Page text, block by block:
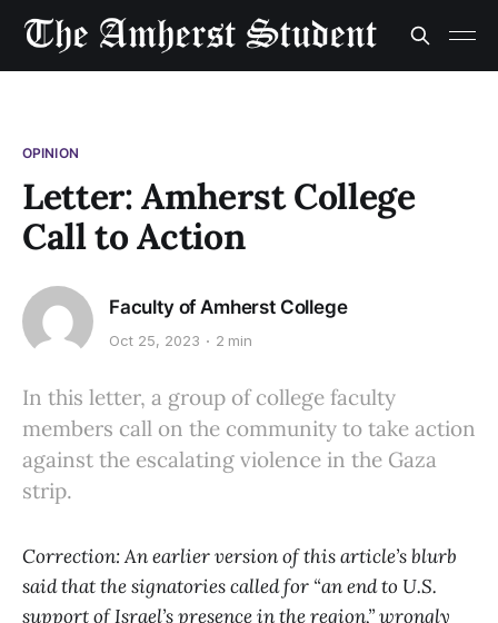
OPINION
Letter: Amherst College
Call to Action
Faculty of Amherst College
Oct 25, 2023 2 min
In this letter, a group of college faculty
members call on the community to take action
against the escalating violence in the Gaza
strip.
Correction: An earlier version of this article’s blurb
said that the signatories called for “an end to U.S.
support of Israel’s presence in the region,” wrongly